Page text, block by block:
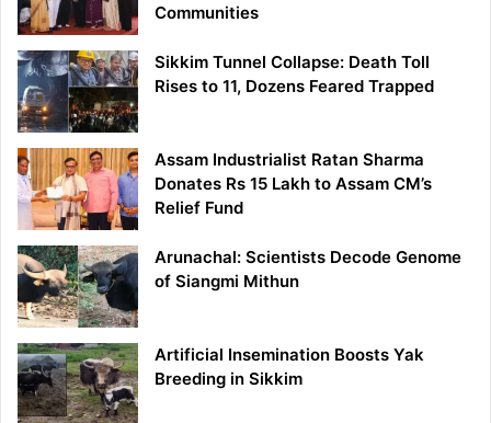
Communities
Sikkim Tunnel Collapse: Death Toll
Rises to 11, Dozens Feared Trapped
Assam Industrialist Ratan Sharma
Donates Rs 15 Lakh to Assam CM’s
Relief Fund
Arunachal: Scientists Decode Genome
of Siangmi Mithun
Artificial Insemination Boosts Yak
Breeding in Sikkim